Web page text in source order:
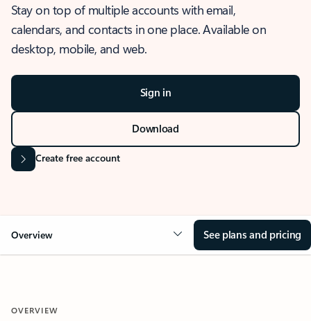
Stay on top of multiple accounts with email,
calendars, and contacts in one place. Available on
desktop, mobile, and web.
Sign in
Download
Create free account
Overview See plans and pricing
OVERVIEW